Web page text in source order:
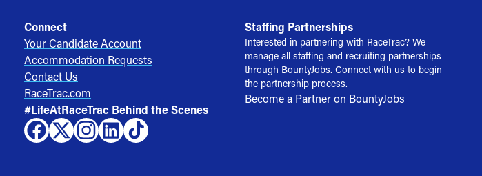
Connect
Your Candidate Account
Accommodation Requests
Contact Us
RaceTrac.com
#LifeAtRaceTrac Behind the Scenes
Staffing Partnerships
Interested in partnering with RaceTrac? We
manage all staffing and recruiting partnerships
through BountyJobs. Connect with us to begin
the partnership process.
Become a Partner on BountyJobs